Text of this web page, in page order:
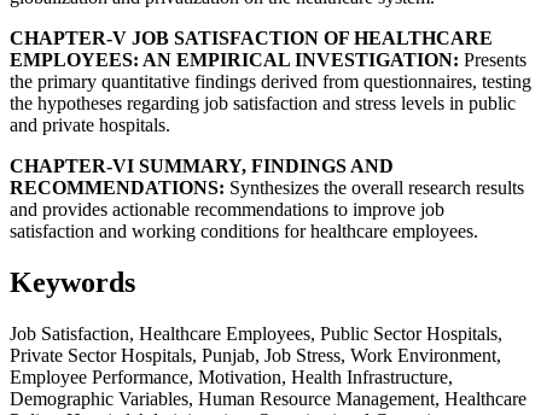
CHAPTER-V JOB SATISFACTION OF HEALTHCARE
EMPLOYEES: AN EMPIRICAL INVESTIGATION: Presents
the primary quantitative findings derived from questionnaires, testing
the hypotheses regarding job satisfaction and stress levels in public
and private hospitals.
CHAPTER-VI SUMMARY, FINDINGS AND
RECOMMENDATIONS: Synthesizes the overall research results
and provides actionable recommendations to improve job
satisfaction and working conditions for healthcare employees.
Keywords
Job Satisfaction, Healthcare Employees, Public Sector Hospitals,
Private Sector Hospitals, Punjab, Job Stress, Work Environment,
Employee Performance, Motivation, Health Infrastructure,
Demographic Variables, Human Resource Management, Healthcare